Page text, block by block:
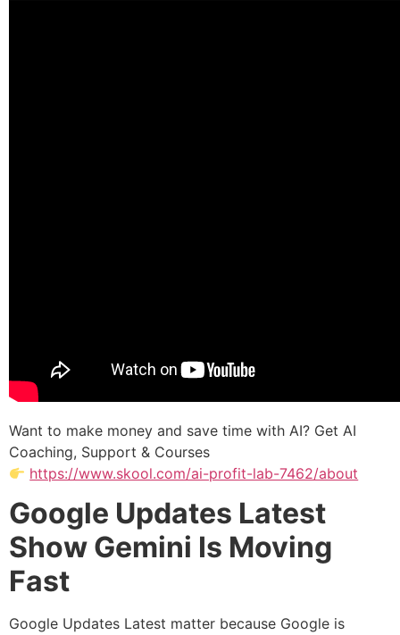
Want to make money and save time with AI? Get AI
Coaching, Support & Courses
https://www.skool.com/ai-profit-lab-7462/about
Google Updates Latest
Show Gemini Is Moving
Fast
Google Updates Latest matter because Google is